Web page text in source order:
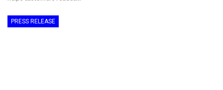
PRESS RELEASE